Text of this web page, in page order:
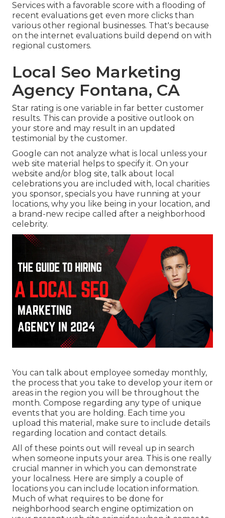
Services with a favorable score with a flooding of
recent evaluations get even more clicks than
various other regional businesses. That's because
on the internet evaluations build depend on with
regional customers.
Local Seo Marketing
Agency Fontana, CA
Star rating is one variable in far better customer
results. This can provide a positive outlook on
your store and may result in an updated
testimonial by the customer.
Google can not analyze what is local unless your
web site material helps to specify it. On your
website and/or blog site, talk about local
celebrations you are included with, local charities
you sponsor, specials you have running at your
locations, why you like being in your location, and
a brand-new recipe called after a neighborhood
celebrity.
You can talk about employee someday monthly,
the process that you take to develop your item or
areas in the region you will be throughout the
month. Compose regarding any type of unique
events that you are holding. Each time you
upload this material, make sure to include details
regarding location and contact details.
All of these points out will reveal up in search
when someone inputs your area. This is one really
crucial manner in which you can demonstrate
your localness. Here are simply a couple of
locations you can include location information.
Much of what requires to be done for
neighborhood search engine optimization on